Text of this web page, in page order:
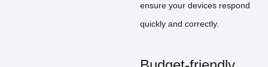
ensure your devices respond
quickly and correctly.